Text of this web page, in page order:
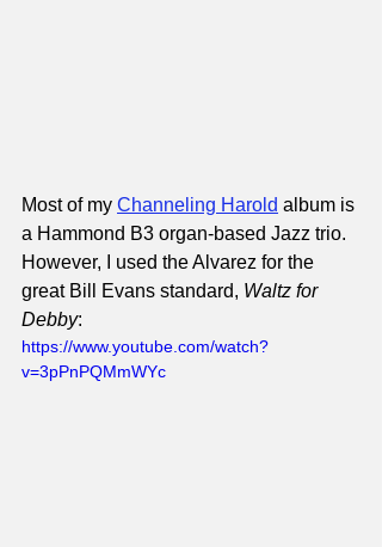
Most of my Channeling Harold album is
a Hammond B3 organ-based Jazz trio.
However, I used the Alvarez for the
great Bill Evans standard, Waltz for
Debby:
https://www.youtube.com/watch?
v=3pPnPQMmWYc